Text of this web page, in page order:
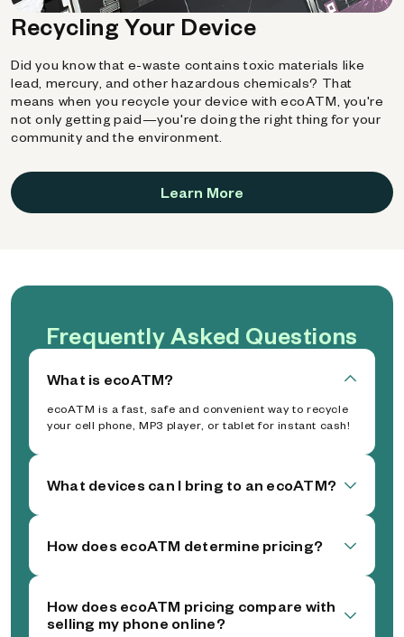
Recycling Your Device
Did you know that e-waste contains toxic materials like
lead, mercury, and other hazardous chemicals? That
means when you recycle your device with ecoATM, you're
not only getting paid—you're doing the right thing for your
community and the environment.
Learn More
Frequently Asked Questions
What is ecoATM?
ecoATM is a fast, safe and convenient way to recycle
your cell phone, MP3 player, or tablet for instant cash!
What devices can I bring to an ecoATM?
How does ecoATM determine pricing?
How does ecoATM pricing compare with
selling my phone online?